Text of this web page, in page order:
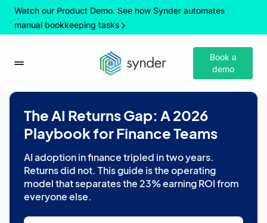
Watch our Product Demo. See how Synder automates
manual bookkeeping tasks
Book a
demo
The AI Returns Gap: A 2026
Playbook for Finance Teams
AI adoption in finance tripled in two years.
Returns did not. This guide is the operating
model that separates the 23% earning ROI from
everyone else.